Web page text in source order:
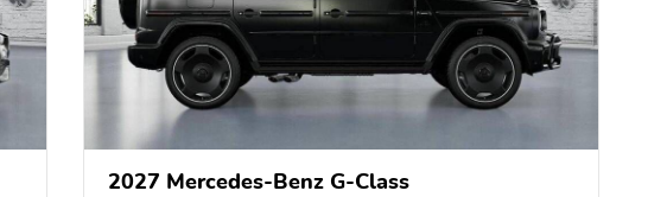
2027 Mercedes-Benz G-Class